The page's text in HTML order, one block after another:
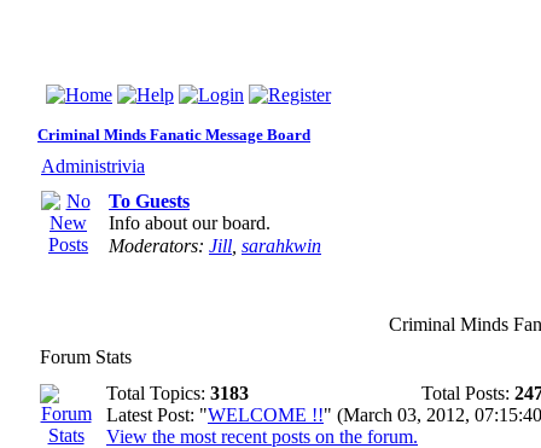
Criminal Minds Fanatic Message Board
Administrivia
To Guests
Info about our board.
Moderators: Jill sarahkwin
Criminal Minds
Forum Stats
Total Topics: 3183 Total Posts:
Latest Post: "WELCOME !!" (March 03, 2012,
View the most recent posts on the forum.